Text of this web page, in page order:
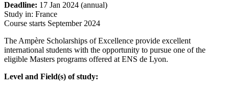
Deadline: 17 Jan 2024 (annual)
Study in: France
Course starts September 2024
The Ampère Scholarships of Excellence provide excellent
international students with the opportunity to pursue one of the
eligible Masters programs offered at ENS de Lyon.
Level and Field(s) of study: